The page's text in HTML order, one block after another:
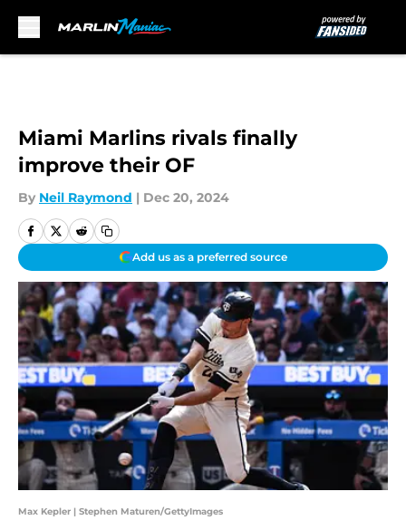
Miami Marlins rivals finally
improve their OF
By Neil Raymond | Dec 20, 2024
Add us as a preferred source
Max Kepler | Stephen Maturen/GettyImages